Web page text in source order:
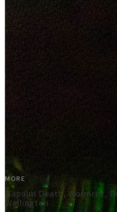
MORE
Napalm Death, Wormrot,
Wellington